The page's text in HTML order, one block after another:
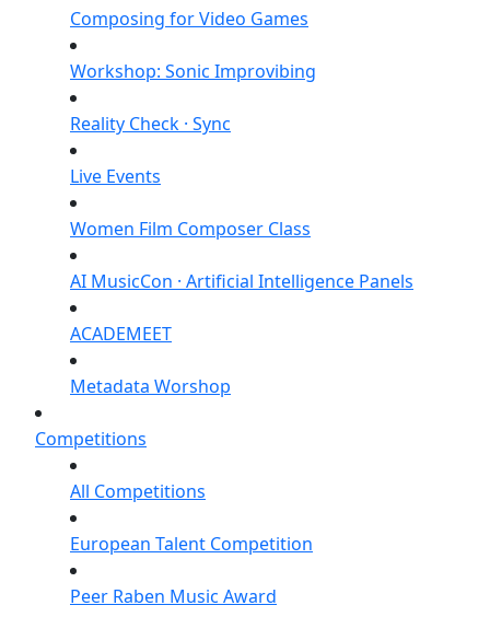
Composing for Video Games
Workshop: Sonic Improvibing
Reality Check · Sync
Live Events
Women Film Composer Class
AI MusicCon · Artificial Intelligence Panels
ACADEMEET
Metadata Worshop
Competitions
All Competitions
European Talent Competition
Peer Raben Music Award